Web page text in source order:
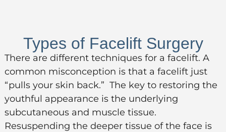
Types of Facelift Surgery
There are different techniques for a facelift. A
common misconception is that a facelift just
“pulls your skin back.” The key to restoring the
youthful appearance is the underlying
subcutaneous and muscle tissue.
Resuspending the deeper tissue of the face is